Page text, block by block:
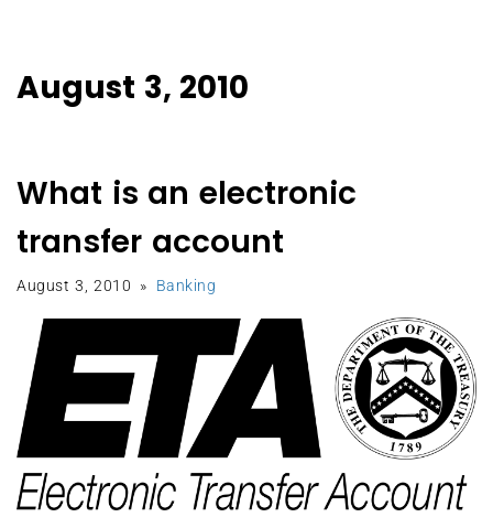
August 3, 2010
What is an electronic
transfer account
August 3, 2010 Banking